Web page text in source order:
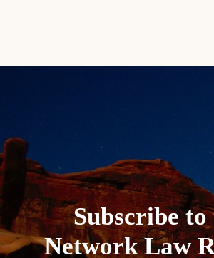
Subscribe to
Network Law